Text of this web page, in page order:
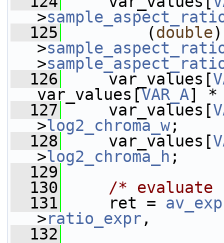
>
  125
(double
>
>
  126
var_values[
var_values[VAR_A] *
  127
var_values[
>log2_chroma_w;
  128
var_values[
>log2_chroma_h ;
  129
  130
/* evaluate
  131
ret =
>ratio_expr ,
  132